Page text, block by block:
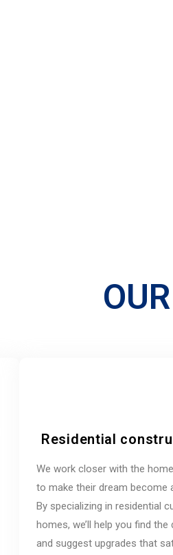
Residential
We work closer with the
to make their dream become
By specializing in residential
homes, we’ll help you find the
and suggest upgrades that